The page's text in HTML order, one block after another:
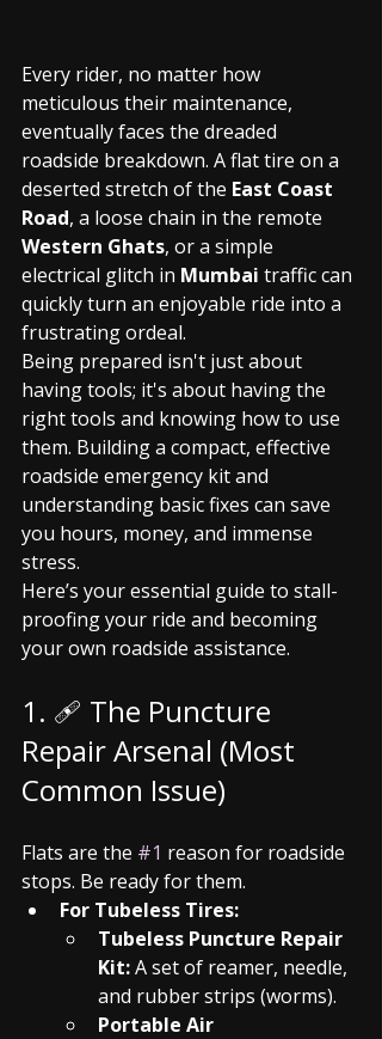
Every rider, no matter how
meticulous their maintenance,
eventually faces the dreaded
roadside breakdown. A flat tire on a
deserted stretch of the East Coast
Road, a loose chain in the remote
Western Ghats, or a simple
electrical glitch in Mumbai traffic can
quickly turn an enjoyable ride into a
frustrating ordeal.
Being prepared isn't just about
having tools; it's about having the
right tools and knowing how to use
them. Building a compact, effective
roadside emergency kit and
understanding basic fixes can save
you hours, money, and immense
stress.
Here’s your essential guide to stall-
proofing your ride and becoming
your own roadside assistance.
1. 🩹 The Puncture
Repair Arsenal (Most
Common Issue)
Flats are the #1 reason for roadside
stops. Be ready for them.
For Tubeless Tires:
Tubeless Puncture Repair
Kit: A set of reamer, needle,
and rubber strips (worms).
Portable Air